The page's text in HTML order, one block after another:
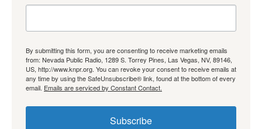
By submitting this form, you are consenting to receive marketing emails
from: Nevada Public Radio, 1289 S. Torrey Pines, Las Vegas, NV, 89146,
US, http://www.knpr.org. You can revoke your consent to receive emails at
any time by using the SafeUnsubscribe® link, found at the bottom of every
email. Emails are serviced by Constant Contact.
Subscribe